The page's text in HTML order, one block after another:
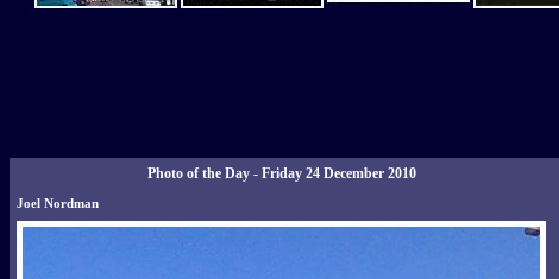
Photo of the Day - Friday 24 December 2010
Joel Nordman